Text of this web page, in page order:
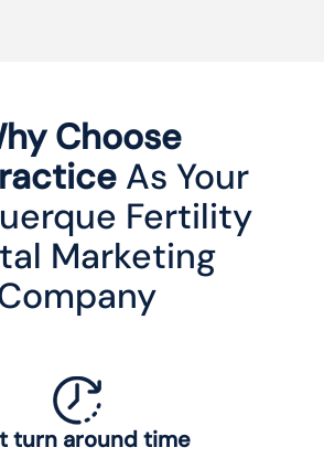
Choose
As Your
Fertility
Marketing
turn around time